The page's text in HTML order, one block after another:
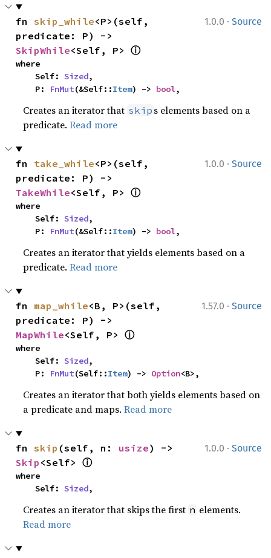
1.0.0 · Source
fn skip_while<P>(self,
SkipWhile<Self, P> ⓘ
where
    Self:
Sized,
    P:
FnMut(&Self::Item) -> bool,
Creates an iterator that skip s elements based on a
predicate.Read more
1.0.0 · Source
fn take_while<P>(self,
TakeWhile<Self, P> ⓘ
where
    Self:
Sized,
    P:
FnMut(&Self::Item) -> bool,
Creates an iterator that yields elements based on a
predicate.Read more
1.57.0 · Source
fn map_while<B, P>(self,
MapWhile<Self, P> ⓘ
where
    Self:
Sized,
    P:
FnMut(Self::Item) -> Option<B>,
Creates an iterator that both yields elements based on
a predicate and maps.Read more
1.0.0 · Source
fn skip (self, n: usize
Skip <Self> ⓘ
where
    Self:
Sized,
Creates an iterator that skips the first n elements.
Read more